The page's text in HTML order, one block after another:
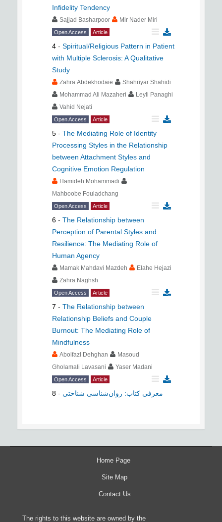
Infidelity Tendency
Sajjad Basharpoor Mir Nader Miri
Open Access Article
4 - Spiritual/Religious Pattern in Patient
with Multiple Sclerosis: A Qualitative
Study
Zahra Abdekhodaie
Shahriyar Shahidi
Mohammad Ali Mazaheri
Leyli Panaghi
Vahid Nejati
Open Access Article
5 - The Mediating Role of Identity
Processing Styles in the Relationship
between Attachment Styles and
Cognitive Emotion Regulation
Hamideh Mohammadi
Mahboobe Fouladchang
Open Access Article
6 - The Relationship between
Perception of Parental Styles and
Resilience: The Mediating Role of
Human Agency
Mamak Mahdavi Mazdeh
Elahe Hejazi
Zahra Naghsh
Open Access Article
7 - The Relationship between
Relationship Beliefs and Couple
Burnout: The Mediating Role of
Mindfulness
Abolfazl Dehghan
Masoud
Gholamali Lavasani
Yaser Madani
Open Access Article
8 - معرفی کتاب: روان‌شناسی شناختی
Home Page
Site Map
Contact Us
The rights to this website are owned by the